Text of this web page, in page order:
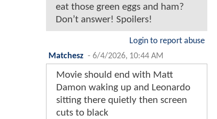
eat those green eggs and ham?
Don’t answer! Spoilers!
Login to report abuse
Matchesz - 6/4/2026, 10:44 AM
Movie should end with Matt
Damon waking up and Leonardo
sitting there quietly then screen
cuts to black